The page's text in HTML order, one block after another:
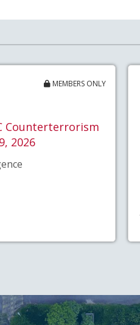
MEMBERS ONLY
Counterterrorism
2026